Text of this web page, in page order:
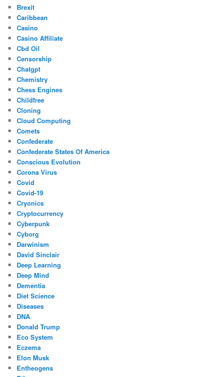
Brexit
Caribbean
Casino
Casino Affiliate
Cbd Oil
Censorship
Chatgpt
Chemistry
Chess Engines
Childfree
Cloning
Cloud Computing
Comets
Confederate
Confederate States Of America
Conscious Evolution
Corona Virus
Covid
Covid-19
Cryonics
Cryptocurrency
Cyberpunk
Cyborg
Darwinism
David Sinclair
Deep Learning
Deep Mind
Dementia
Diet Science
Diseases
DNA
Donald Trump
Eco System
Eczema
Elon Musk
Entheogens